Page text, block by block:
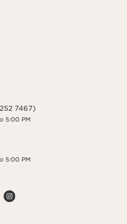
7467)
5:00 PM
5:00 PM